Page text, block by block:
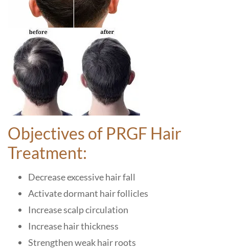
Objectives of PRGF Hair
Treatment:
Decrease excessive hair fall
Activate dormant hair follicles
Increase scalp circulation
Increase hair thickness
Strengthen weak hair roots